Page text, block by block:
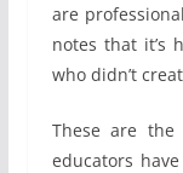
are
notes that it’s
who didn’t
These are the
educators